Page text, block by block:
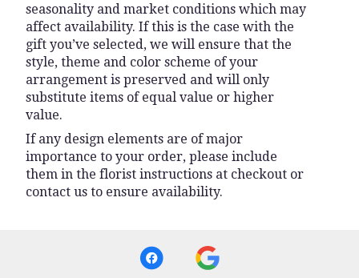
seasonality and market conditions which may
affect availability. If this is the case with the
gift you’ve selected, we will ensure that the
style, theme and color scheme of your
arrangement is preserved and will only
substitute items of equal value or higher
value.
If any design elements are of major
importance to your order, please include
them in the florist instructions at checkout or
contact us to ensure availability.